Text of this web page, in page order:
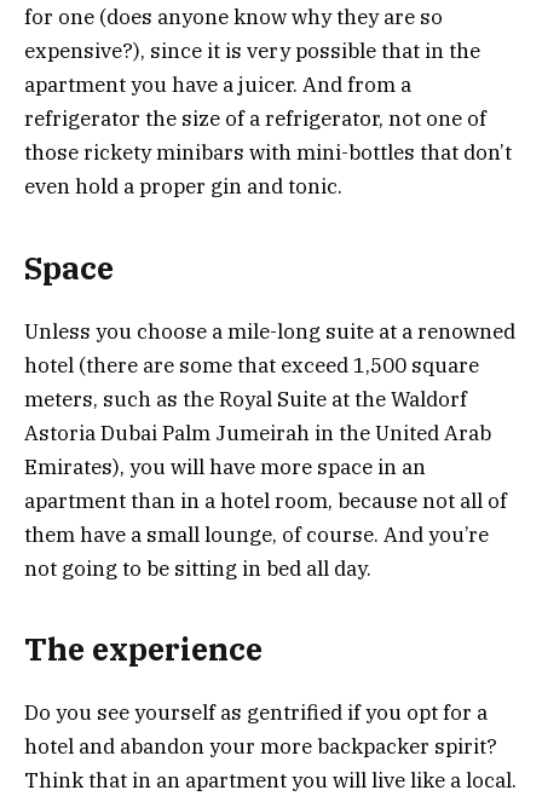
for one (does anyone know why they are so
expensive?), since it is very possible that in the
apartment you have a juicer. And from a
refrigerator the size of a refrigerator, not one of
those rickety minibars with mini-bottles that don’t
even hold a proper gin and tonic.
Space
Unless you choose a mile-long suite at a renowned
hotel (there are some that exceed 1,500 square
meters, such as the Royal Suite at the Waldorf
Astoria Dubai Palm Jumeirah in the United Arab
Emirates), you will have more space in an
apartment than in a hotel room, because not all of
them have a small lounge, of course. And you’re
not going to be sitting in bed all day.
The experience
Do you see yourself as gentrified if you opt for a
hotel and abandon your more backpacker spirit?
Think that in an apartment you will live like a local.